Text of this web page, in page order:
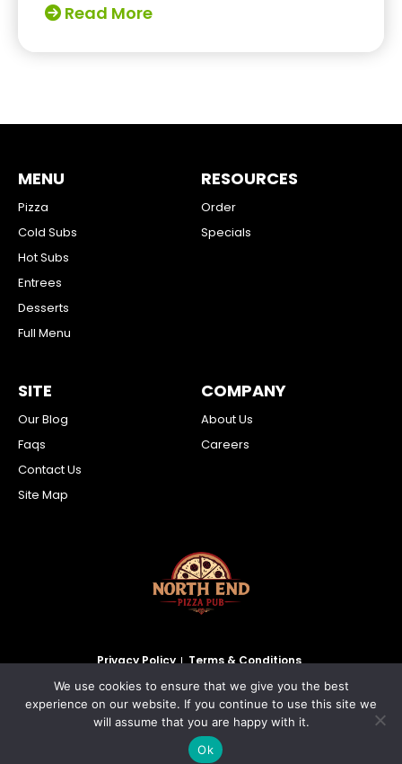
Read More
We use cookies to ensure that we give you the best
experience on our website. If you continue to use this site we
will assume that you are happy with it.
Ok
MENU
Pizza
Cold Subs
Hot Subs
Entrees
Desserts
Full Menu
RESOURCES
Order
Specials
SITE
Our Blog
Faqs
Contact Us
Site Map
COMPANY
About Us
Careers
Privacy Policy Terms & Conditions
2026 North End Pizza Pub Inc. All Rights Reserved.